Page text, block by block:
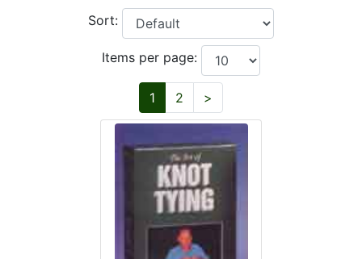
Sort:
Items per page:
1 2 >